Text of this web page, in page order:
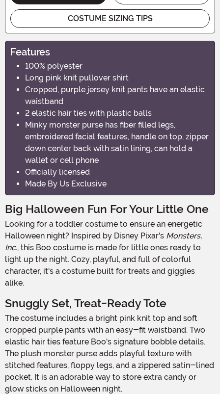
COSTUME SIZING TIPS
Features
100% polyester
Long pink knit pullover shirt
Cropped, purple jersey knit pants have an elastic
waistband
2 elastic hair ties with plastic balls
Minky monster purse has fiber filled legs,
embroidered facial features, handle on top, zipper
down center back with satin lining, can hold a
wallet or cell phone
Officially licensed
Made By Us Exclusive
Big Halloween Fun For Your Little One
Looking for a toddler costume to ensure an energetic
Halloween night? Inspired by Disney Pixar's Monsters,
Inc., this Boo costume is made for little ones ready to
light up the night. Cozy, playful, and full of colorful
character, it's a costume built for treats and giggles
alike.
Snuggly Set, Treat-Ready Tote
The costume includes a bright pink knit top and soft
cropped purple pants with an easy-fit waistband. Two
elastic hair ties feature Boo's signature bobble details.
The plush monster purse adds playful texture with
stitched features, floppy legs, and a zippered satin-lined
pocket. It is an adorable way to store extra candy or
glow sticks on Halloween night.